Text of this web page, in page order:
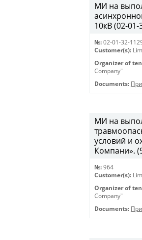
МИ на
10кВ (02-01-
№: 02-01-32-
Customer(s):
Organizer of
Company"
Documents:
МИ на
условий и
Компани».
№: 964
Customer(s):
Organizer of
Company"
Documents: